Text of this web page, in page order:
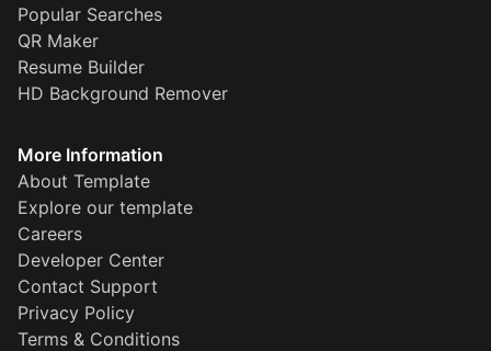
Popular Searches
QR Maker
Resume Builder
HD Background Remover
More Information
About Template
Explore our template
Careers
Developer Center
Contact Support
Privacy Policy
Terms & Conditions